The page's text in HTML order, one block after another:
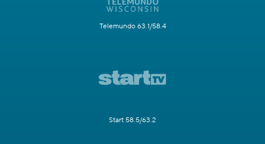
Telemundo 63.1/58.4
Start 58.5/63.2